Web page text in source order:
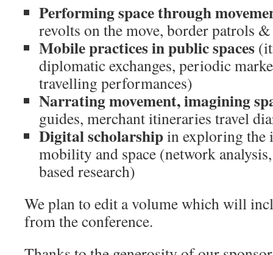
Performing space through
revolts on the move, border patrols
Mobile practices in public spaces
diplomatic exchanges, periodic
travelling performances)
Narrating movement, imagining
guides, merchant itineraries travel
Digital scholarshipin exploring the
mobility and space (network
based research)
We plan to edit a volume which will
from the conference.